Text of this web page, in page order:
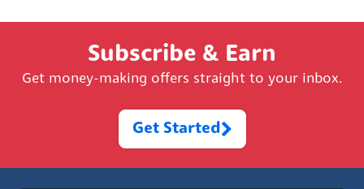
Subscribe & Earn
Get money-making offers straight to your inbox.
Get Started